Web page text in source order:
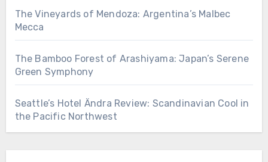
The Vineyards of Mendoza: Argentina’s Malbec
Mecca
The Bamboo Forest of Arashiyama: Japan’s Serene
Green Symphony
Seattle’s Hotel Ändra Review: Scandinavian Cool in
the Pacific Northwest